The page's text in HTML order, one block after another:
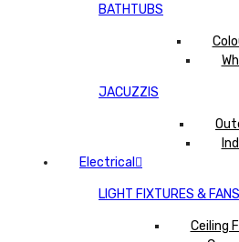
BATHTUBS
JACUZZIS
Electrical
LIGHT FIXTURES & FANS
Ceiling